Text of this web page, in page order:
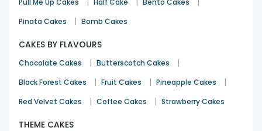
Pinata Cakes | Bomb Cakes
CAKES BY FLAVOURS
Chocolate Cakes | Butterscotch Cakes |
Black Forest Cakes | Fruit Cakes | Pineapple Cakes |
Red Velvet Cakes | Coffee Cakes | Strawberry Cakes
THEME CAKES